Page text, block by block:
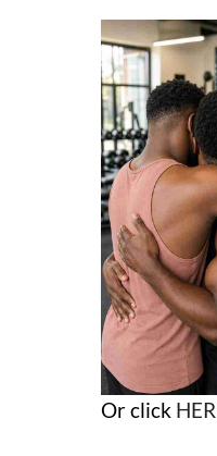
Or click